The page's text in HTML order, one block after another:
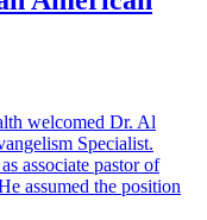
welcomed Dr. Al
Specialist.
associate pastor of
assumed the position